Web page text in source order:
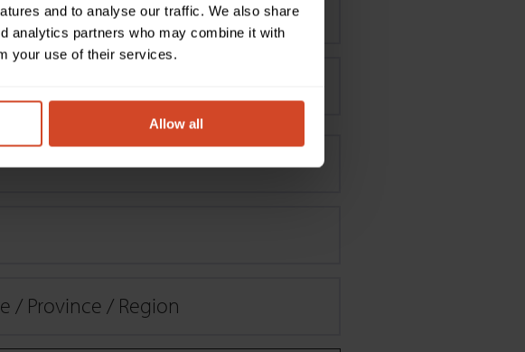
and to analyse our traffic. We also share
analytics partners who may combine it with
your use of their services.
Allow all
/ Province / Region